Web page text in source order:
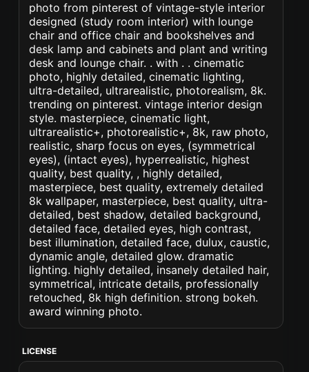
photo from pinterest of vintage-style interior
designed (study room interior) with lounge
chair and office chair and bookshelves and
desk lamp and cabinets and plant and writing
desk and lounge chair. . with . . cinematic
photo, highly detailed, cinematic lighting,
ultra-detailed, ultrarealistic, photorealism, 8k.
trending on pinterest. vintage interior design
style. masterpiece, cinematic light,
ultrarealistic+, photorealistic+, 8k, raw photo,
realistic, sharp focus on eyes, (symmetrical
eyes), (intact eyes), hyperrealistic, highest
quality, best quality, , highly detailed,
masterpiece, best quality, extremely detailed
8k wallpaper, masterpiece, best quality, ultra-
detailed, best shadow, detailed background,
detailed face, detailed eyes, high contrast,
best illumination, detailed face, dulux, caustic,
dynamic angle, detailed glow. dramatic
lighting. highly detailed, insanely detailed hair,
symmetrical, intricate details, professionally
retouched, 8k high definition. strong bokeh.
award winning photo.
LICENSE